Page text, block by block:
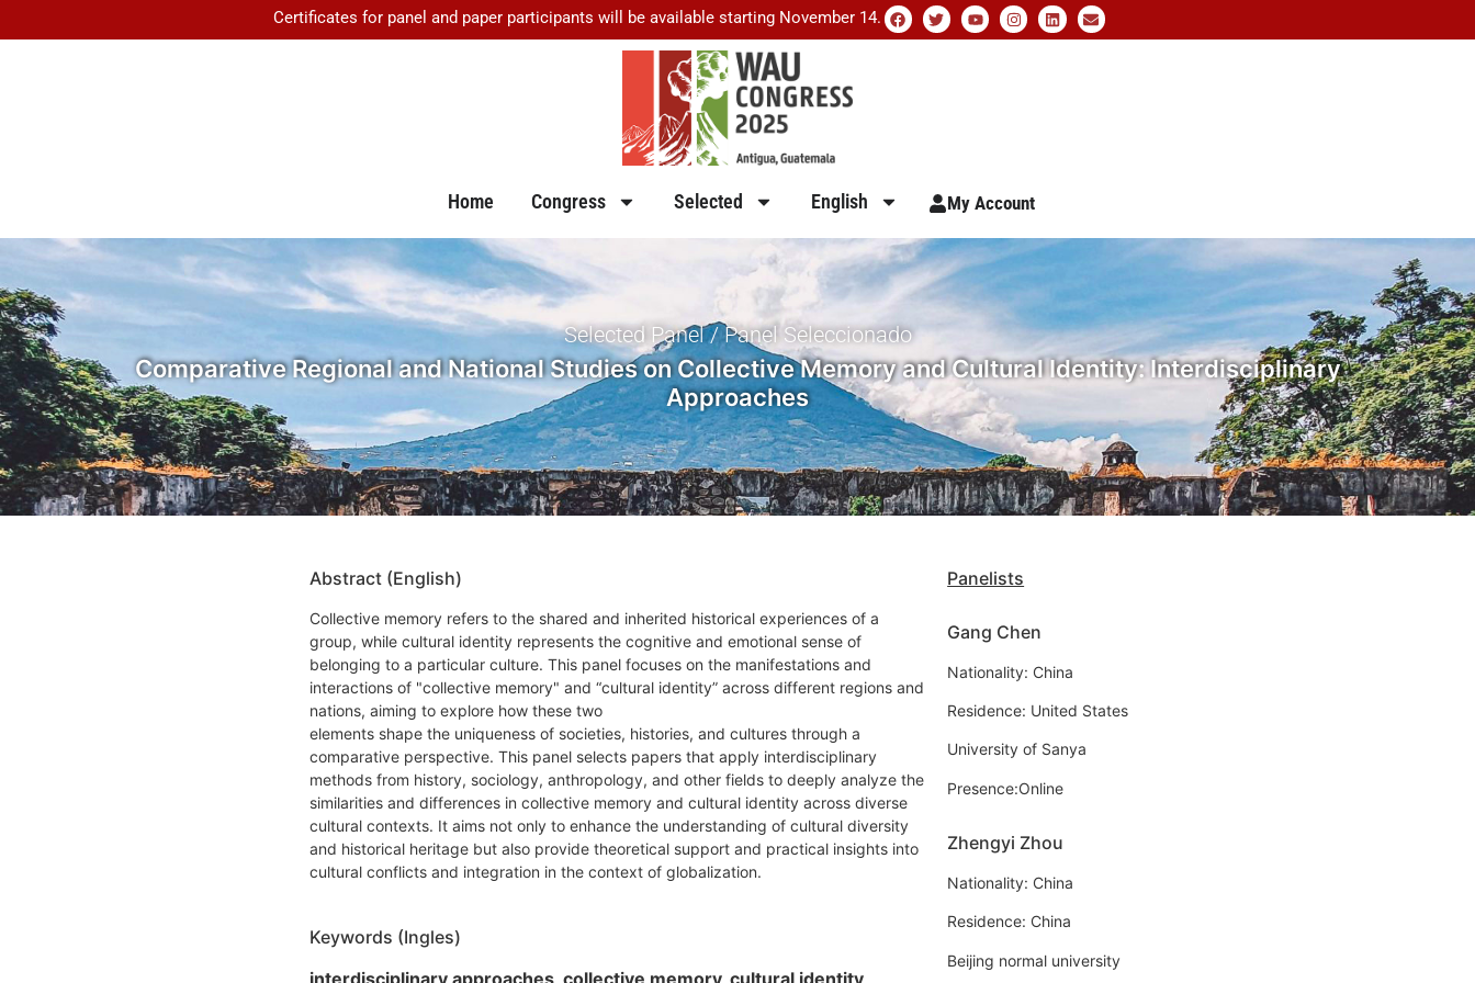
Certificates for panel and paper participants will be available starting November 14.
Home Congress Selected English My Account
Selected Panel / Panel Seleccionado
Comparative Regional and National Studies on Collective Memory and Cultural Identity: Interdisciplinary
Approaches
Abstract (English)
Collective memory refers to the shared and inherited historical experiences of a
group, while cultural identity represents the cognitive and emotional sense of
belonging to a particular culture. This panel focuses on the manifestations and
interactions of "collective memory" and “cultural identity” across different regions and
nations, aiming to explore how these two
elements shape the uniqueness of societies, histories, and cultures through a
comparative perspective. This panel selects papers that apply interdisciplinary
methods from history, sociology, anthropology, and other fields to deeply analyze the
similarities and differences in collective memory and cultural identity across diverse
cultural contexts. It aims not only to enhance the understanding of cultural diversity
and historical heritage but also provide theoretical support and practical insights into
cultural conflicts and integration in the context of globalization.
Keywords (Ingles)
interdisciplinary approaches, collective memory, cultural identity,
Panelists
Gang Chen
Nationality: China
Residence: United States
University of Sanya
Presence:Online
Zhengyi Zhou
Nationality: China
Residence: China
Beijing normal university